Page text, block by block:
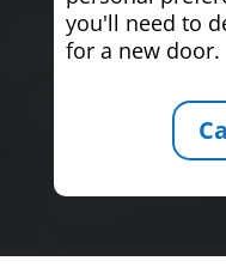
you'll need to
for a new door.